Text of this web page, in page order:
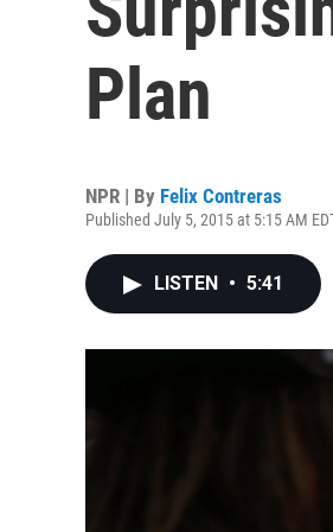
Plan
NPR | By Felix Contreras
Published July 5, 2015 at 5:15 AM
LISTEN • 5:41